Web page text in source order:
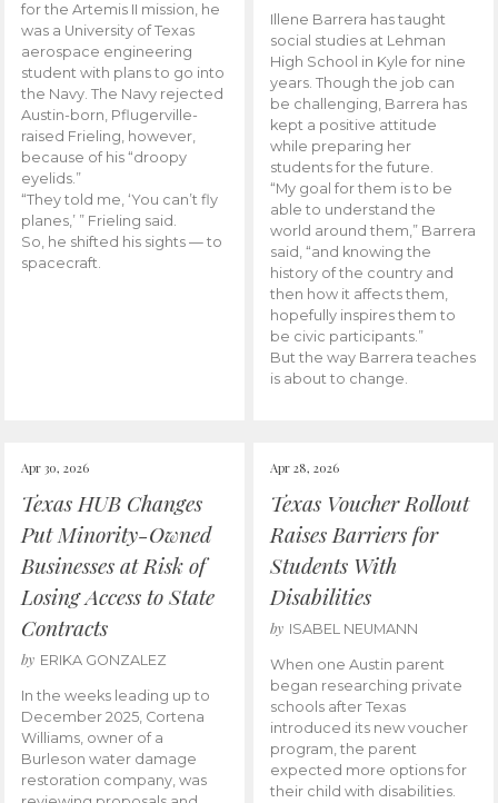
for the Artemis II mission, he
was a University of Texas
aerospace engineering
student with plans to go into
the Navy. The Navy rejected
Austin-born, Pflugerville-
raised Frieling, however,
because of his “droopy
eyelids.”
“They told me, ‘You can’t fly
planes,’ ” Frieling said.
So, he shifted his sights — to
spacecraft.
Illene Barrera has taught
social studies at Lehman
High School in Kyle for nine
years. Though the job can
be challenging, Barrera has
kept a positive attitude
while preparing her
students for the future.
“My goal for them is to be
able to understand the
world around them,” Barrera
said, “and knowing the
history of the country and
then how it affects them,
hopefully inspires them to
be civic participants.”
But the way Barrera teaches
is about to change.
Apr 30, 2026
Texas HUB Changes
Put Minority-Owned
Businesses at Risk of
Losing Access to State
Contracts
by ERIKA GONZALEZ
In the weeks leading up to
December 2025, Cortena
Williams, owner of a
Burleson water damage
restoration company, was
Apr 28, 2026
Texas Voucher Rollout
Raises Barriers for
Students With
Disabilities
by ISABEL NEUMANN
When one Austin parent
began researching private
schools after Texas
introduced its new voucher
program, the parent
expected more options for
their child with disabilities.